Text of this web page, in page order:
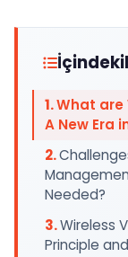
What are
A New Era
Needed?
Wireless
Principle